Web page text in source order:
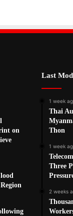
on
Last
1 week
Thai
Thon
1 week
Three
2 weeks